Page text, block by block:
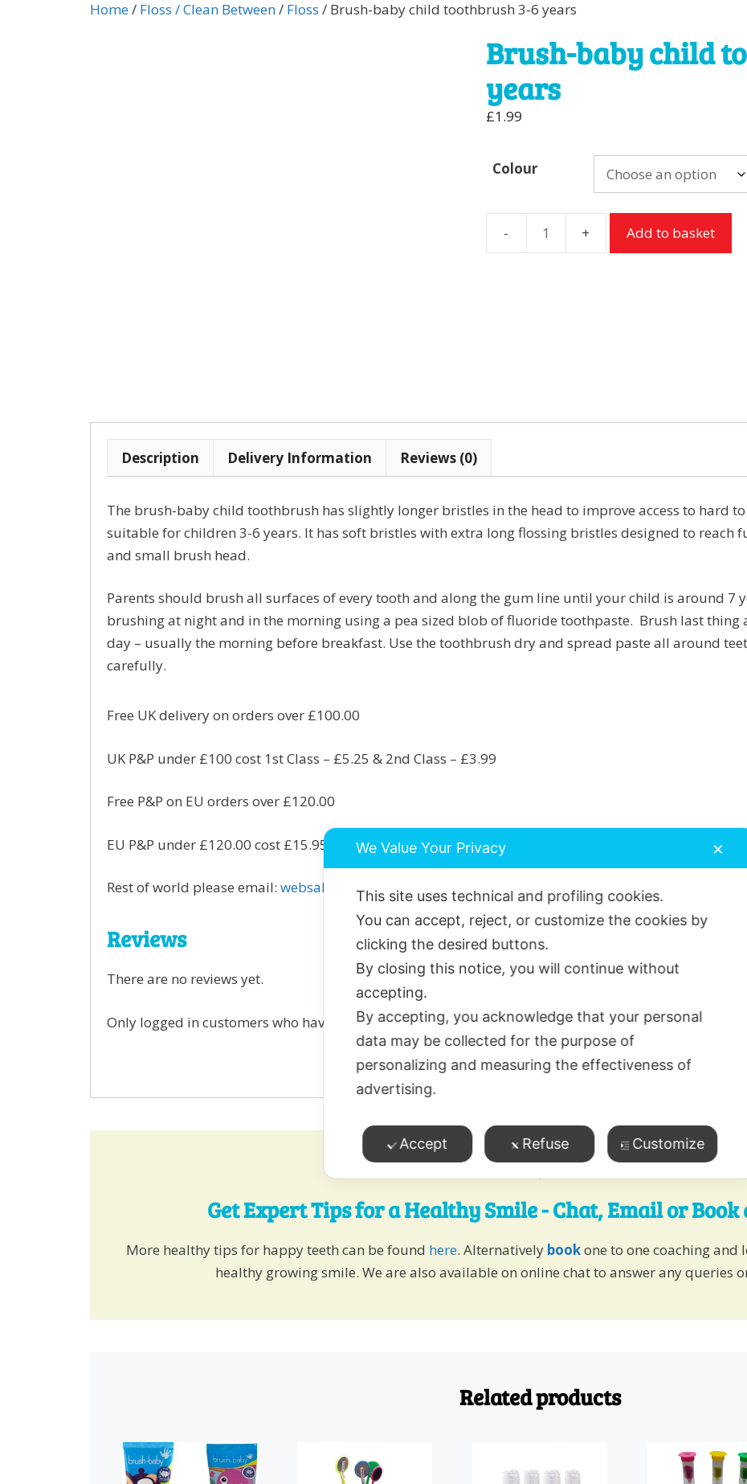
Home/ Floss / Clean Between/ Floss / Brush-baby child toothbrush 3-6 years
Brush-baby child
years
£1.99
Colour
Add to basket
Description Delivery Information Reviews (0)
The brush-baby child toothbrush has slightly longer bristles in the head to improve access to hard to
suitable for children 3-6 years. It has soft bristles with extra long flossing bristles designed to reach
and small brush head.
Parents should brush all surfaces of every tooth and along the gum line until your child is around 7
brushing at night and in the morning using a pea sized blob of fluoride toothpaste. Brush last thing
day – usually the morning before breakfast. Use the toothbrush dry and spread paste all around
carefully.
Free UK delivery on orders over £100.00
UK P&P under £100 cost 1st Class – £5.25 & 2nd Class – £3.99
Free P&P on EU orders over £120.00
EU P&P under £120.00 cost £15.95 per order unless otherwise stated, using Royal Mail International
Rest of world please email: websales@growingsmiles.co.uk
Reviews
There are no reviews yet.
Only logged in customers who have purchased this product may leave a review.
Get Expert Tips for a Healthy Smile - Chat, Email or Book
More healthy tips for happy teeth can be found here. Alternatively bookone to one coaching and
healthy growing smile. We are also available on online chat to answer any queries
Related products
product
product
We Value Your Privacy ✕
This site uses technical and profiling cookies.
You can accept, reject, or customize the cookies by
clicking the desired buttons.
By closing this notice, you will continue without
accepting.
By accepting, you acknowledge that your personal
data may be collected for the purpose of
personalizing and measuring the effectiveness of
advertising.
Accept Refuse Customize